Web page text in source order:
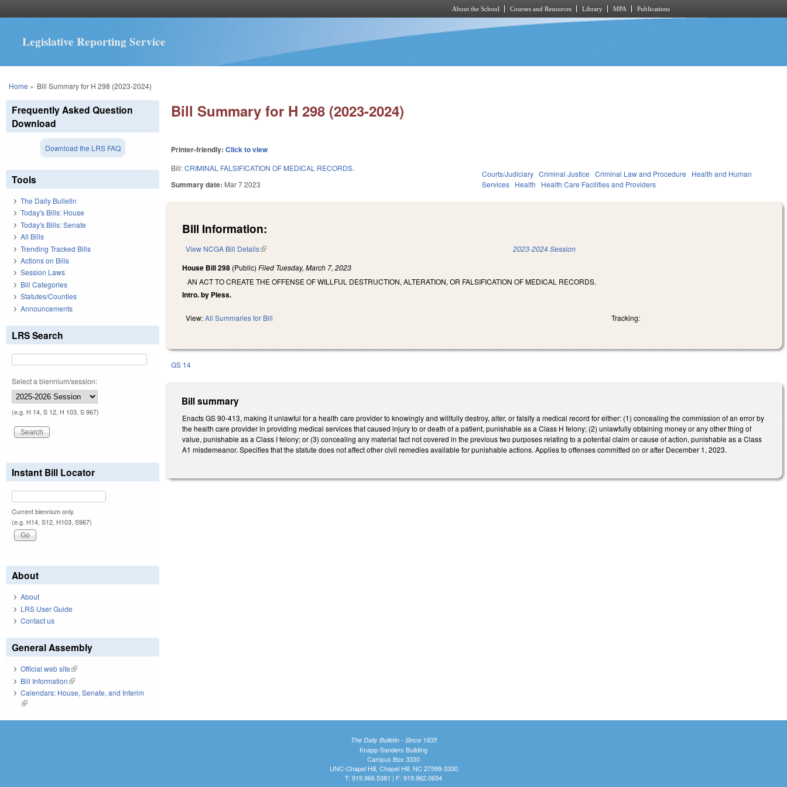
About the School Courses and Resources Library MPA Publications
Legislative Reporting Service
You are here
Home » Bill Summary for H 298 (2023-2024)
Bill Summary for H 298 (2023-2024)
Printer-friendly:Click to view
Bill:CRIMINAL FALSIFICATION OF MEDICAL RECORDS.
Summary date: Mar 7 2023
Courts/Judiciary Criminal Justice Criminal Law and Procedure
Health and Human
Services Health Health Care Facilities and Providers
Bill Information:
View NCGA Bill Details(link is external) 2023-2024 Session
House Bill 298 (Public)Filed Tuesday, March 7, 2023
AN ACT TO CREATE THE OFFENSE OF WILLFUL DESTRUCTION, ALTERATION, OR FALSIFICATION OF MEDICAL RECORDS.
Intro. by Pless.
View:All Summaries for Bill Tracking:
GS 14
Bill summary
Enacts GS 90-413, making it unlawful for a health care provider to knowingly and willfully destroy, alter, or falsify a medical record for either: (1) concealing the commission of an error by
the health care provider in providing medical services that caused injury to or death of a patient, punishable as a Class H felony; (2) unlawfully obtaining money or any other thing of
value, punishable as a Class I felony; or (3) concealing any material fact not covered in the previous two purposes relating to a potential claim or cause of action, punishable as a Class
A1 misdemeanor. Specifies that the statute does not affect other civil remedies available for punishable actions. Applies to offenses committed on or after December 1, 2023.
Frequently Asked Question
Download
Download the LRS FAQ
Tools
The Daily Bulletin
Today's Bills: House
Today's Bills: Senate
All Bills
Trending Tracked Bills
Actions on Bills
Session Laws
Bill Categories
Statutes/Counties
Announcements
LRS Search
Select a biennium/session:
(e.g. H 14, S 12, H 103, S 967)
Instant Bill Locator
Current biennium only.
(e.g. H14, S12, H103, S967)
About
About
LRS User Guide
Contact us
General Assembly
Official web site(link is external)
Bill Information(link is external)
Calendars: House, Senate, and Interim
(link is external)
The Daily Bulletin - Since 1935
Knapp-Sanders Building
Campus Box 3330
UNC-Chapel Hill, Chapel Hill, NC 27599-3330
T: 919.966.5381 | F: 919.962.0654